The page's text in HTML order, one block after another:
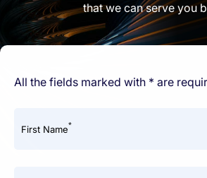
that we can serve you
All the fields marked with * are
First Name*